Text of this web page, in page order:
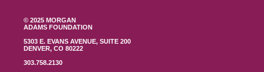
© 2025 MORGAN
ADAMS FOUNDATION
5303 E. EVANS AVENUE, SUITE 200
DENVER, CO 80222
303.758.2130